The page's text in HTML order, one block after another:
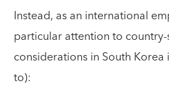
Instead, as an international
particular attention to
considerations in South
to):